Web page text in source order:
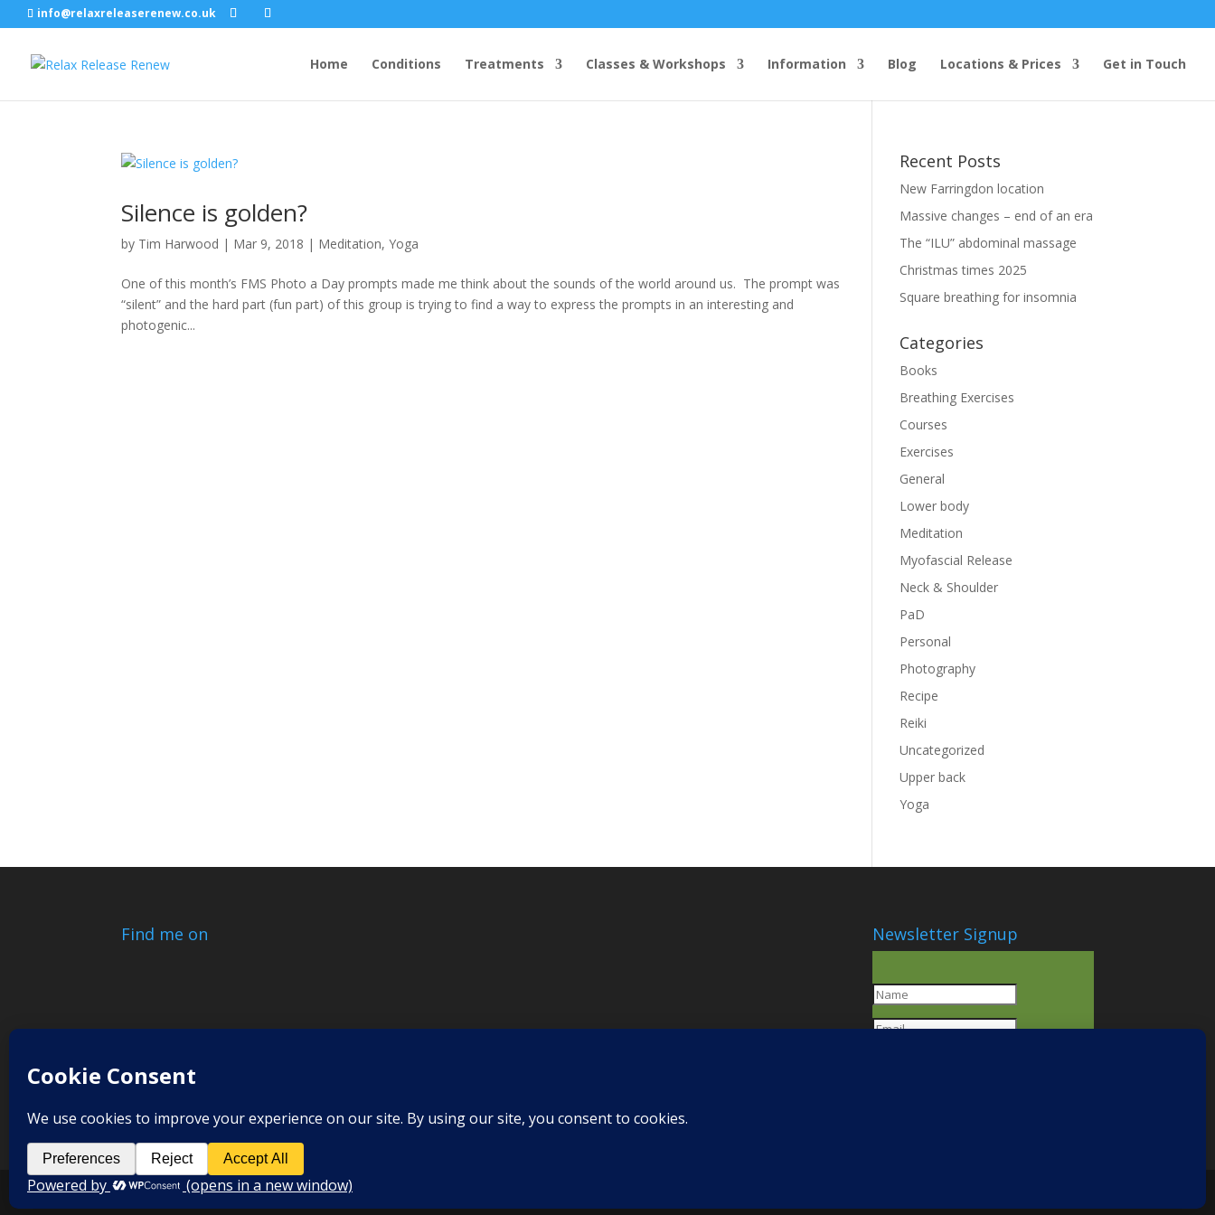
info@relaxreleaserenew.co.uk
Home Conditions Treatments Classes & Workshops Information Blog Locations & Prices Get in Touch
Silence is golden?
by Tim Harwood | Mar 9, 2018 | Meditation,Yoga
One of this month’s FMS Photo a Day prompts made me think about the sounds of the world around us. The prompt was
“silent” and the hard part (fun part) of this group is trying to find a way to express the prompts in an interesting and
photogenic...
Recent Posts
New Farringdon location
Massive changes – end of an era
The “ILU” abdominal massage
Christmas times 2025
Square breathing for insomnia
Categories
Books
Breathing Exercises
Courses
Exercises
General
Lower body
Meditation
Myofascial Release
Neck & Shoulder
PaD
Personal
Photography
Recipe
Reiki
Uncategorized
Upper back
Yoga
Find me on Newsletter Signup
© 2017-2026Relax Release Renew| Designed by